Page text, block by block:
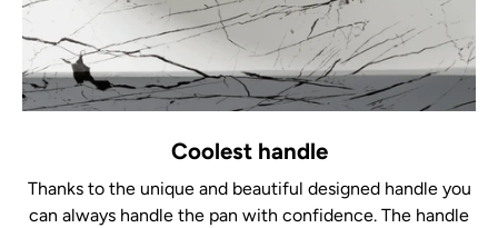
Coolest handle
Thanks to the unique and beautiful designed handle you
can always handle the pan with confidence. The handle